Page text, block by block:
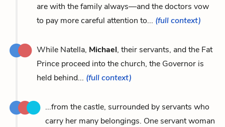
are with the family always—and the doctors vow
to pay more careful attention to... (full context)
While Natella, Michael, their servants, and the Fat
Prince proceed into the church, the Governor is
held behind... (full context)
...from the castle, surrounded by servants who
carry her many belongings. One servant woman